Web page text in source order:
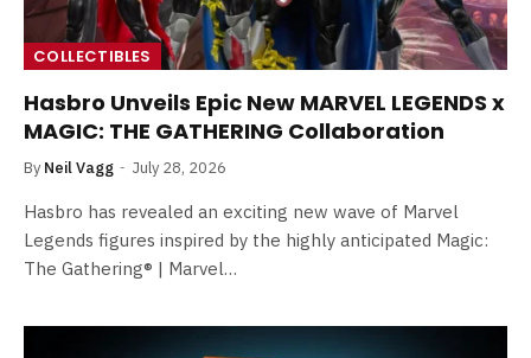
COLLECTIBLES
Hasbro Unveils Epic New MARVEL LEGENDS x
MAGIC: THE GATHERING Collaboration
By Neil Vagg July 28, 2026
Hasbro has revealed an exciting new wave of Marvel
Legends figures inspired by the highly anticipated Magic:
The Gathering® | Marvel…